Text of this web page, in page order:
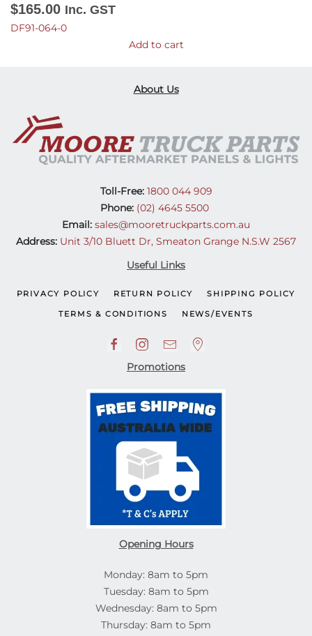
$165.00 Inc. GST
DF91-064-0
Add to cart
About Us
Toll-Free:1800 044 909
Phone: (02) 4645 5500
Email: sales@mooretruckparts.com.au
Address: Unit 3/10 Bluett Dr, Smeaton Grange N.S.W 2567
Useful Links
PRIVACY POLICY RETURN POLICY SHIPPING POLICY
TERMS & CONDITIONS NEWS/EVENTS
Promotions
Opening Hours
Monday: 8am to 5pm
Tuesday: 8am to 5pm
Wednesday: 8am to 5pm
Thursday: 8am to 5pm